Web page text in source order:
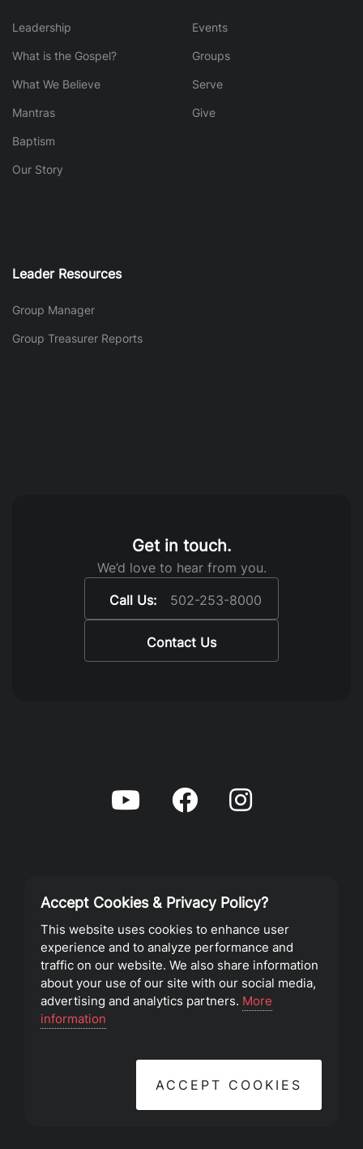
Leadership
What is the Gospel?
What We Believe
Mantras
Baptism
Our Story
Events
Groups
Serve
Give
Leader Resources
Group Manager
Group Treasurer Reports
Get in touch.
We’d love to hear from you.
Call Us:
502-253-8000
Contact Us
Privacy Policy
Terms of Service
©2023 Southeast Christian Church
Accept Cookies & Privacy Policy?
This website uses cookies to enhance user
experience and to analyze performance and
traffic on our website. We also share information
about your use of our site with our social media,
advertising and analytics partners. More
information
ACCEPT COOKIES